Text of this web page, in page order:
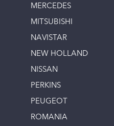
MERCEDES
MITSUBISHI
NAVISTAR
NEW HOLLAND
NISSAN
PERKINS
PEUGEOT
ROMANIA